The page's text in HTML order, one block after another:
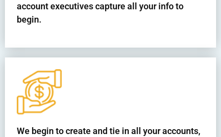
account executives capture all your info to
begin.
We begin to create and tie in all your accounts,